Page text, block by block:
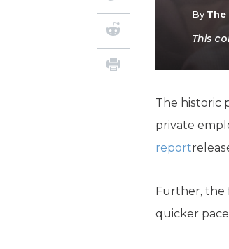
By The
This
The historic
private
report
Further, the
quicker